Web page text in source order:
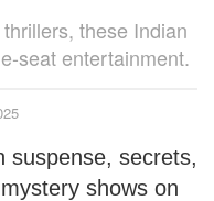
these Indian
seat entertainment.
suspense, secrets,
shows on